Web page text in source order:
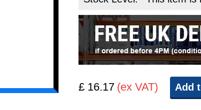
£ 16.17 (ex VAT) Add